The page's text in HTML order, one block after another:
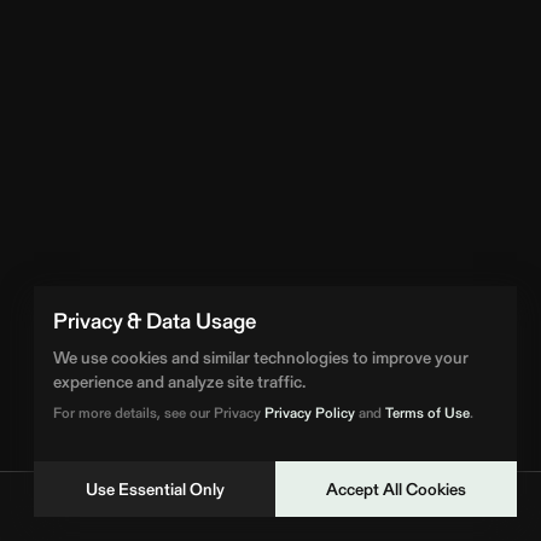
Privacy & Data Usage
We use cookies and similar technologies to improve your
experience and analyze site traffic.
For more details, see our PrivacyPrivacy Policyand Terms of Use.
Use Essential Only Accept All Cookies